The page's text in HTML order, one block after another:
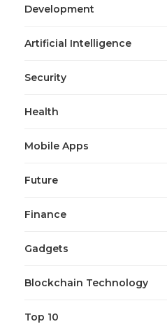
Development
Artificial Intelligence
Security
Health
Mobile Apps
Future
Finance
Gadgets
Blockchain Technology
Top 10